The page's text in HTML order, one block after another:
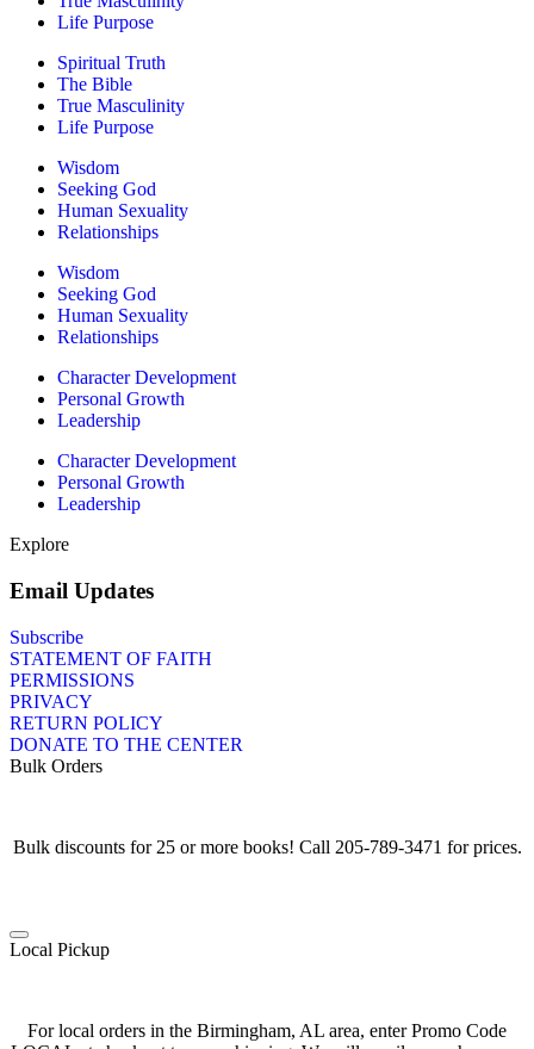
Life Purpose
Spiritual Truth
The Bible
True Masculinity
Life Purpose
Wisdom
Seeking God
Human Sexuality
Relationships
Wisdom
Seeking God
Human Sexuality
Relationships
Character Development
Personal Growth
Leadership
Character Development
Personal Growth
Leadership
Explore
Email Updates
Subscribe
STATEMENT OF FAITH
PERMISSIONS
PRIVACY
RETURN POLICY
DONATE TO THE CENTER
Bulk Orders
Bulk discounts for 25 or more books! Call 205-789-3471 for prices.
Local Pickup
For local orders in the Birmingham, AL area, enter Promo Code